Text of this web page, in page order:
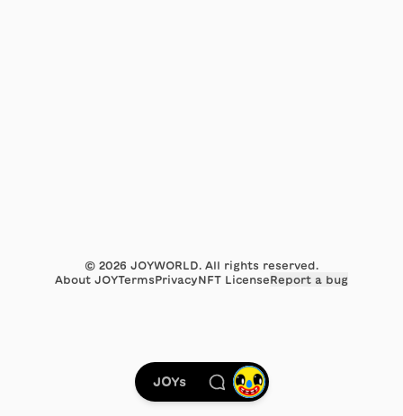
JOYs
© 2026 JOYWORLD. All rights reserved.
About JOYTermsPrivacyNFT LicenseReport a bug